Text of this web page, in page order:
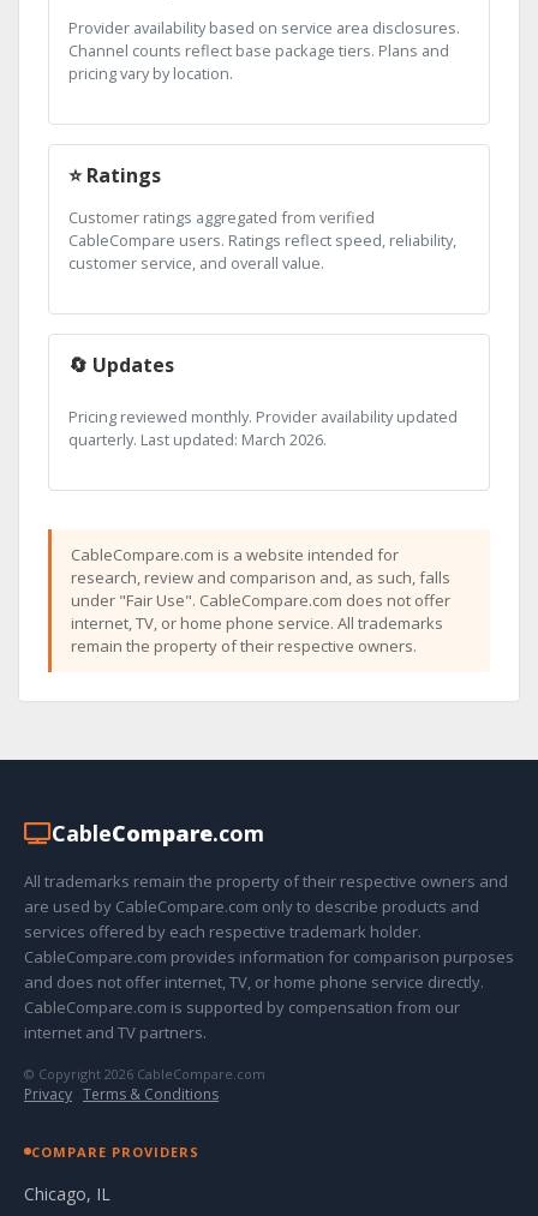
Provider availability based on service area disclosures.
Channel counts reflect base package tiers. Plans and
pricing vary by location.
⭐ Ratings
Customer ratings aggregated from verified
CableCompare users. Ratings reflect speed, reliability,
customer service, and overall value.
🔄 Updates
Pricing reviewed monthly. Provider availability updated
quarterly. Last updated: March 2026.
CableCompare.com is a website intended for
research, review and comparison and, as such, falls
under "Fair Use". CableCompare.com does not offer
internet, TV, or home phone service. All trademarks
remain the property of their respective owners.
CableCompare.com
All trademarks remain the property of their respective owners and
are used by CableCompare.com only to describe products and
services offered by each respective trademark holder.
CableCompare.com provides information for comparison purposes
and does not offer internet, TV, or home phone service directly.
CableCompare.com is supported by compensation from our
internet and TV partners.
© Copyright 2026 CableCompare.com
Privacy · Terms & Conditions
COMPARE PROVIDERS
Chicago, IL